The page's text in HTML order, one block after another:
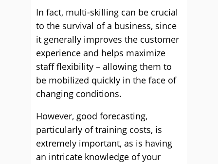
In fact, multi-skilling can be crucial
to the survival of a business, since
it generally improves the customer
experience and helps maximize
staff flexibility – allowing them to
be mobilized quickly in the face of
changing conditions.
However, good forecasting,
particularly of training costs, is
extremely important, as is having
an intricate knowledge of your